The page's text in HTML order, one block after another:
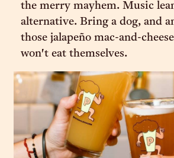
the merry mayhem. Music
alternative. Bring a dog, and
those jalapeño mac-and-
won't eat themselves.